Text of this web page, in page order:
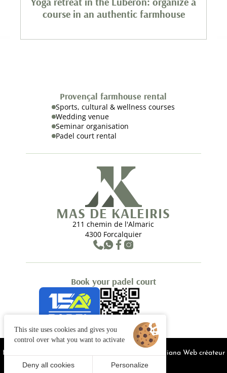
course in an authentic farmhouse
Provençal farmhouse rental
Sports, cultural & wellness courses
Wedding venue
Seminar organisation
Padel court rental
MAS DE KALEIRIS
211 chemin de l'Almaric
4300 Forcalquier
Book your padel court
Managing cookies © 2025 Juliana Web créateur
This site uses cookies and gives you
control over what you want to activate
Deny all cookies Personalize